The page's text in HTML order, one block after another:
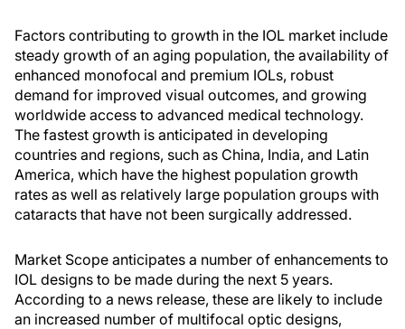
Factors contributing to growth in the IOL market include
steady growth of an aging population, the availability of
enhanced monofocal and premium IOLs, robust
demand for improved visual outcomes, and growing
worldwide access to advanced medical technology.
The fastest growth is anticipated in developing
countries and regions, such as China, India, and Latin
America, which have the highest population growth
rates as well as relatively large population groups with
cataracts that have not been surgically addressed.
Market Scope anticipates a number of enhancements to
IOL designs to be made during the next 5 years.
According to a news release, these are likely to include
an increased number of multifocal optic designs,